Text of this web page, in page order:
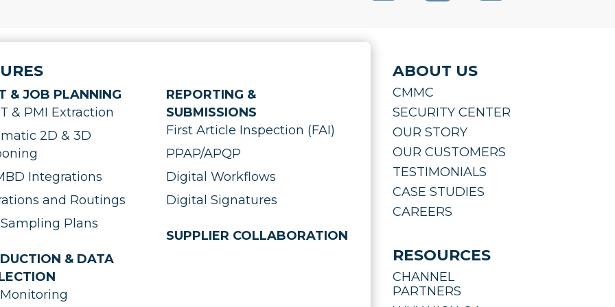
& JOB PLANNING
& PMI Extraction
2D & 3D
Integrations
and Routings
Plans
& DATA
REPORTING &
SUBMISSIONS
First Article Inspection (FAI)
PPAP/APQP
Digital Workflows
Digital Signatures
SUPPLIER COLLABORATION
ABOUT US
CMMC
SECURITY CENTER
OUR STORY
OUR CUSTOMERS
TESTIMONIALS
CASE STUDIES
CAREERS
RESOURCES
CHANNEL
PARTNERS